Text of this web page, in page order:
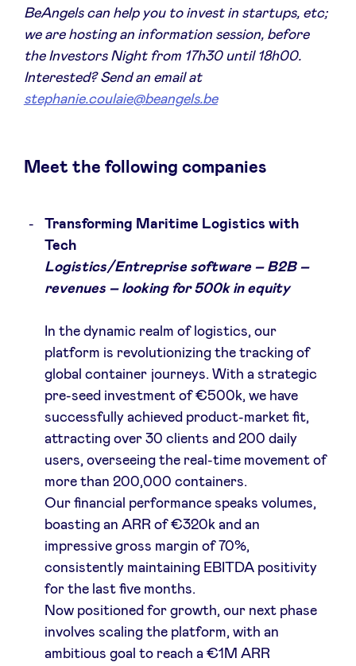
Pooling Services
Sponsors
BeAngels x PMV
My Portofolio
Accès Dealflow investisseur
en
nl
LinkedIn
BeAngels can help you to invest in startups, etc;
we are hosting an information session, before
the Investors Night from 17h30 until 18h00.
Interested? Send an email at
stephanie.coulaie@beangels.be
Meet the following companies
Transforming Maritime Logistics with
Tech
Logistics/Entreprise software – B2B –
revenues – looking for 500k in equity
In the dynamic realm of logistics, our
platform is revolutionizing the tracking of
global container journeys. With a strategic
pre-seed investment of €500k, we have
successfully achieved product-market fit,
attracting over 30 clients and 200 daily
users, overseeing the real-time movement of
more than 200,000 containers.
Our financial performance speaks volumes,
boasting an ARR of €320k and an
impressive gross margin of 70%,
consistently maintaining EBITDA positivity
for the last five months.
Now positioned for growth, our next phase
involves scaling the platform, with an
ambitious goal to reach a €1M ARR